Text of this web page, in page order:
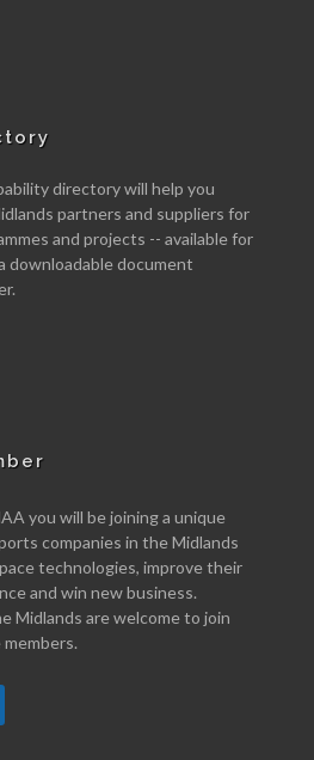
directory will help you
partners and suppliers for
and projects -- available for
downloadable document
you will be joining a unique
companies in the Midlands
technologies, improve their
and win new business.
Midlands are welcome to join